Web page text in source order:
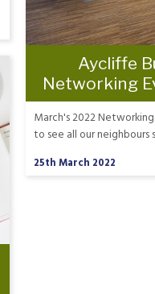
Aycliffe
Networking
March's 2022
to see all our
25th March 2022